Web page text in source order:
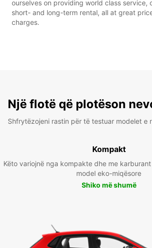
ourselves on providing world class service,
short- and long-term rental, all at great
charges.
Një flotë që plotëson
Shfrytëzojeni rastin për të testuar modelet e
Kompakt
Këto variojnë nga kompakte dhe me
model eko-miqësore
Shiko më shumë